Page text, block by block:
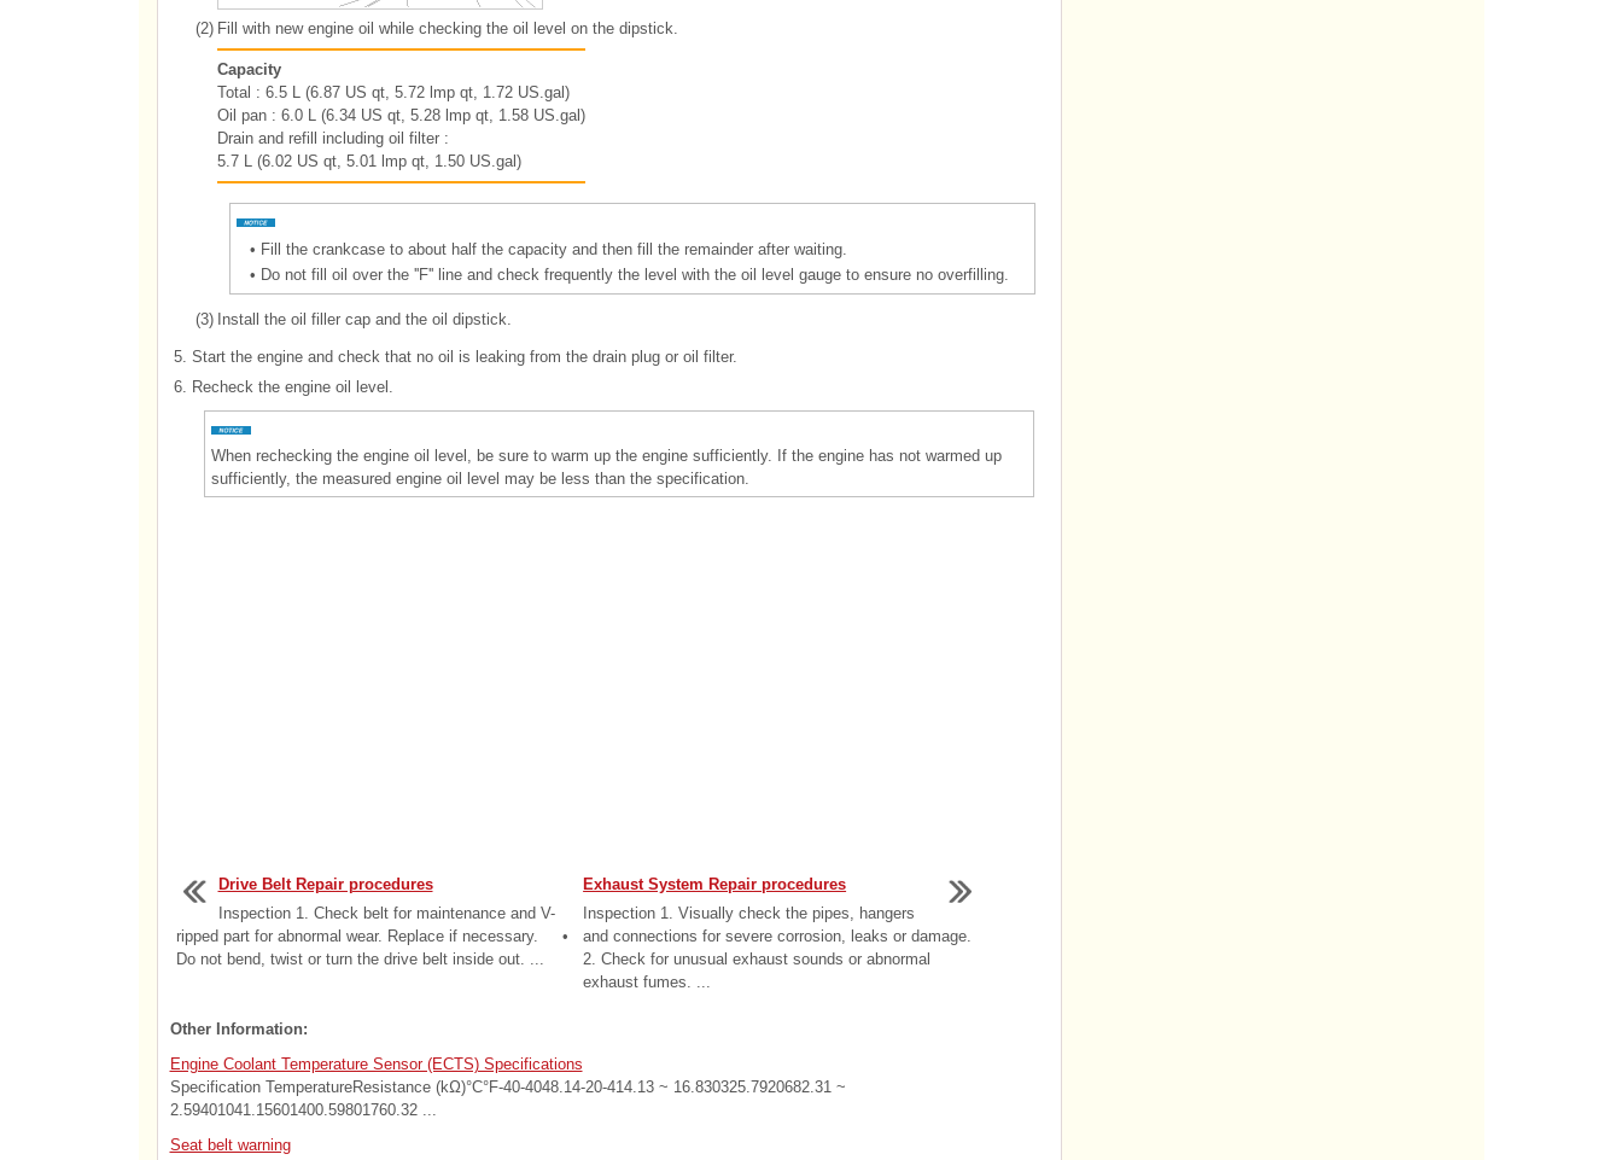
(2) Fill with new engine oil while checking the oil level on the dipstick.
Capacity
Total : 6.5 L (6.87 US qt, 5.72 lmp qt, 1.72 US.gal)
Oil pan : 6.0 L (6.34 US qt, 5.28 lmp qt, 1.58 US.gal)
Drain and refill including oil filter :
5.7 L (6.02 US qt, 5.01 lmp qt, 1.50 US.gal)
• Fill the crankcase to about half the capacity and then fill the remainder after waiting.
• Do not fill oil over the ''F'' line and check frequently the level with the oil level gauge to ensure no overfilling.
(3) Install the oil filler cap and the oil dipstick.
5. Start the engine and check that no oil is leaking from the drain plug or oil filter.
6. Recheck the engine oil level.
When rechecking the engine oil level, be sure to warm up the engine sufficiently. If the engine has not warmed up
sufficiently, the measured engine oil level may be less than the specification.
Drive Belt Repair procedures
Inspection 1. Check belt for maintenance and V-
ripped part for abnormal wear. Replace if necessary. •
Do not bend, twist or turn the drive belt inside out. ...
Exhaust System Repair procedures
Inspection 1. Visually check the pipes, hangers
and connections for severe corrosion, leaks or damage.
2. Check for unusual exhaust sounds or abnormal
exhaust fumes. ...
Other Information:
Engine Coolant Temperature Sensor (ECTS) Specifications
Specification TemperatureResistance (kΩ)°C°F-40-4048.14-20-414.13 ~ 16.830325.7920682.31 ~
2.59401041.15601400.59801760.32 ...
Seat belt warning